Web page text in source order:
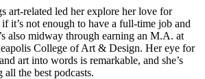
art-relat­ed led her explore her love for
it’s not enough to have a full-time job and
also mid­way through earn­ing an M.A. at
Col­lege of Art & Design. Her eye for
art into words is remark­able, and she’s
the best podcasts.